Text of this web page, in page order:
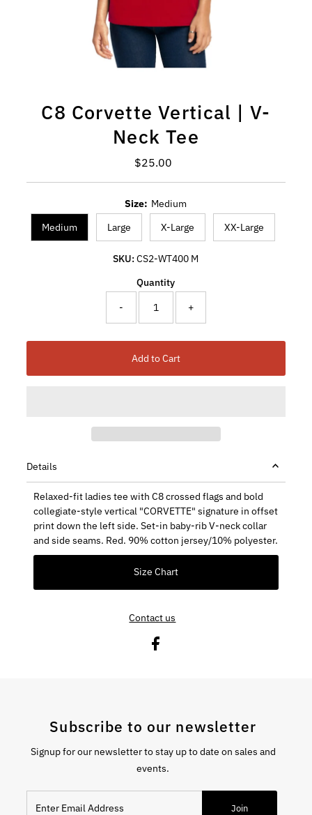
C8 Corvette Vertical | V-
Neck Tee
Regular Price
$25.00
Size: Medium
Medium
Large X-Large XX-Large
SKU: CS2-WT400 M
Quantity
-
+
Add to Cart
Details
Relaxed-fit ladies tee with C8 crossed flags and bold
collegiate-style vertical "CORVETTE" signature in offset
print down the left side. Set-in baby-rib V-neck collar
and side seams. Red. 90% cotton jersey/10% polyester.
Size Chart
Contact us
Subscribe to our newsletter
Signup for our newsletter to stay up to date on sales and
events.
Join